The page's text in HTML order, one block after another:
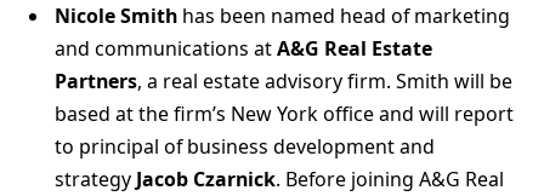
Nicole Smith has been named head of marketing
and communications atA&G Real Estate
Partners, a real estate advisory firm. Smith will be
based at the firm’s New York office and will report
to principal of business development and
strategy Jacob Czarnick. Before joining A&G Real